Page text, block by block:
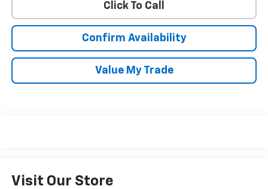
Click To Call
Confirm Availability
Value My Trade
Visit Our Store